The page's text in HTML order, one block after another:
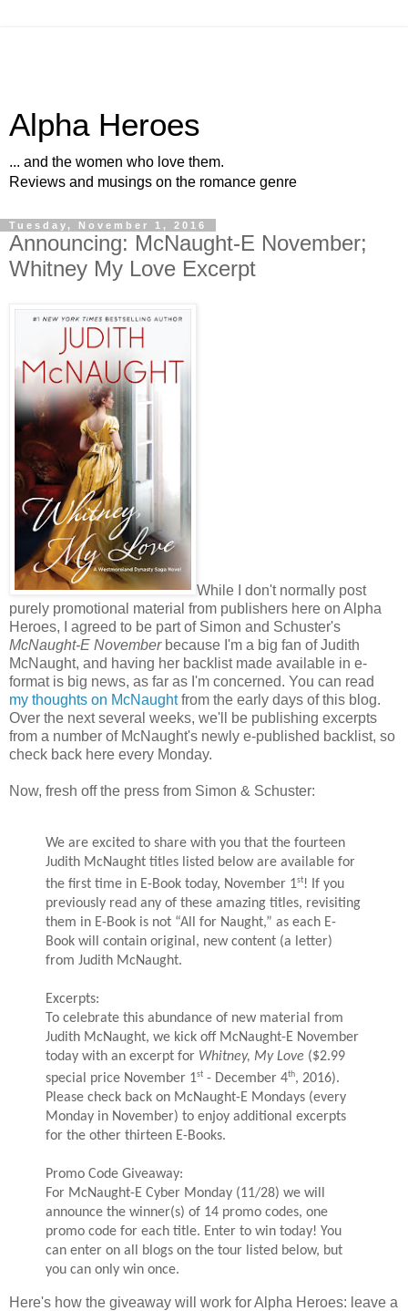
Alpha Heroes
... and the women who love them.
Reviews and musings on the romance genre
Tuesday, November 1, 2016
Announcing: McNaught-E November;
Whitney My Love Excerpt
While I don't normally post
purely promotional material from publishers here on Alpha
Heroes, I agreed to be part of Simon and Schuster's
McNaught-E Novemberbecause I'm a big fan of Judith
McNaught, and having her backlist made available in e-
format is big news, as far as I'm concerned. You can read
my thoughts on McNaughtfrom the early days of this blog.
Over the next several weeks, we'll be publishing excerpts
from a number of McNaught's newly e-published backlist, so
check back here every Monday.
Now, fresh off the press from Simon & Schuster:
We are excited to share with you that the fourteen
Judith McNaught titles listed below are available for
the first time in E-Book today, November 1st! If you
previously read any of these amazing titles, revisiting
them in E-Book is not “All for Naught,” as each E-
Book will contain original, new content (a letter)
from Judith McNaught.
Excerpts:
To celebrate this abundance of new material from
Judith McNaught, we kick off McNaught-E November
today with an excerpt for Whitney, My Love ($2.99
special price November 1st - December 4th, 2016).
Please check back on McNaught-E Mondays (every
Monday in November) to enjoy additional excerpts
for the other thirteen E-Books.
Promo Code Giveaway:
For McNaught-E Cyber Monday (11/28) we will
announce the winner(s) of 14 promo codes, one
promo code for each title. Enter to win today! You
can enter on all blogs on the tour listed below, but
you can only win once.
Here's how the giveaway will work for Alpha Heroes: leave a